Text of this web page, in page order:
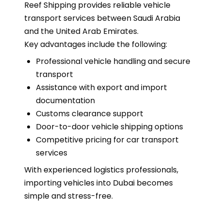
Reef Shipping provides reliable vehicle
transport services between Saudi Arabia
and the United Arab Emirates.
Key advantages include the following:
Professional vehicle handling and secure
transport
Assistance with export and import
documentation
Customs clearance support
Door-to-door vehicle shipping options
Competitive pricing for car transport
services
With experienced logistics professionals,
importing vehicles into Dubai becomes
simple and stress-free.